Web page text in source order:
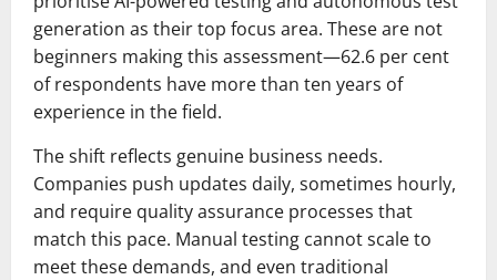
generation as their top focus area. These are not
beginners making this assessment—62.6 per cent
of respondents have more than ten years of
experience in the field.
The shift reflects genuine business needs.
Companies push updates daily, sometimes hourly,
and require quality assurance processes that
match this pace. Manual testing cannot scale to
meet these demands, and even traditional